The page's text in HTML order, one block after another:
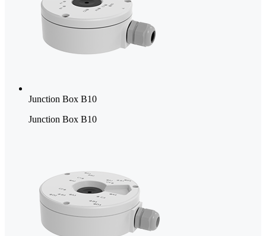
Junction Box B10
Junction Box B10